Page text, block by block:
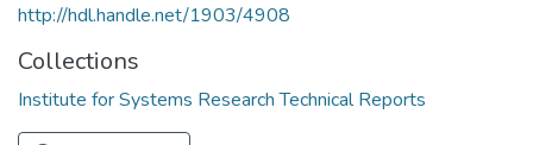
http://hdl.handle.net/1903/4908
Collections
Institute for Systems Research Technical Reports